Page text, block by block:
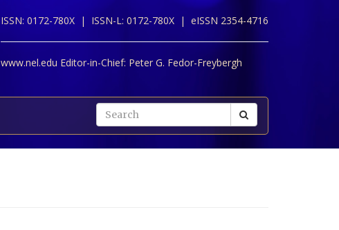
ISSN: 0172-780X | ISSN-L: 0172-780X | eISSN 2354-4716
www.nel.edu Editor-in-Chief: Peter G. Fedor-Freybergh